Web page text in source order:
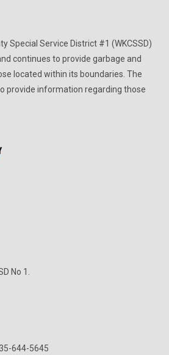
Special Service District #1 (WKCSSD)
continues to provide garbage and
located within its boundaries. The
provide information regarding those
No 1.
644-5645